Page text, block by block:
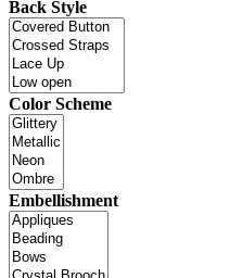
Back Style
Color Scheme
Embellishment